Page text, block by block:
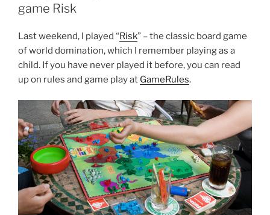
game Risk
Last weekend, I played “Risk” – the classic board game
of world domination, which I remember playing as a
child. If you have never played it before, you can read
up on rules and game play at GameRules.